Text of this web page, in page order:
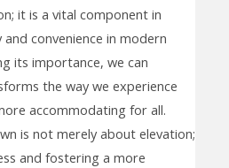
it is a vital component in
convenience in modern
its importance, we can
the way we experience
accommodating for all.
is not merely about elevation;
and fostering a more